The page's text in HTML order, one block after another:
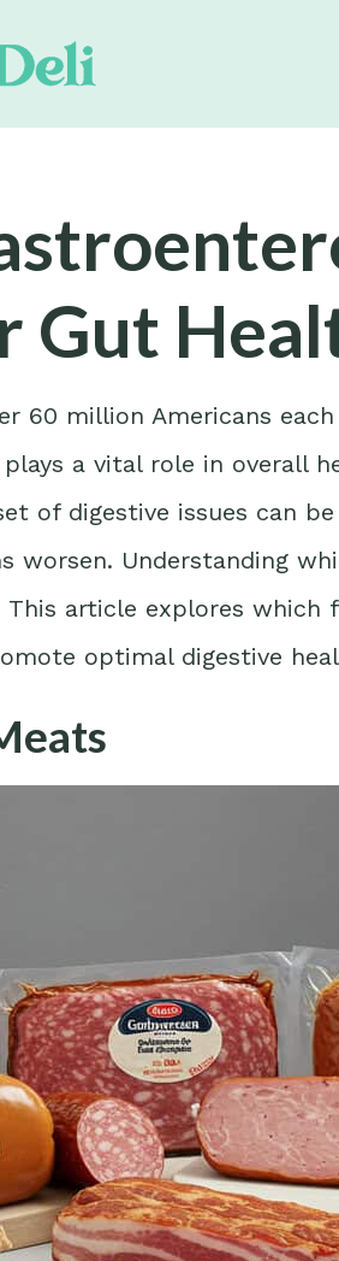
Gut
60 million Americans
a vital role in overall
of digestive issues can
worsen. Understanding
article explores which
optimal digestive